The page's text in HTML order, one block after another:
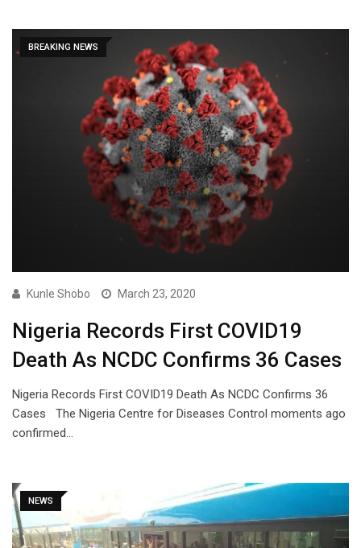
BREAKING NEWS
Kunle Shobo March 23, 2020
Nigeria Records First COVID19
Death As NCDC Confirms 36 Cases
Nigeria Records First COVID19 Death As NCDC Confirms 36
Cases The Nigeria Centre for Diseases Control moments ago
confirmed…
NEWS